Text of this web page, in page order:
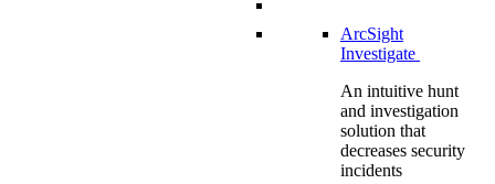
ArcSight
Investigate
An intuitive hunt
and investigation
solution that
decreases security
incidents